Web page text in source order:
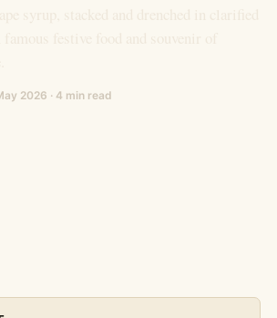
2026 · 4 min read